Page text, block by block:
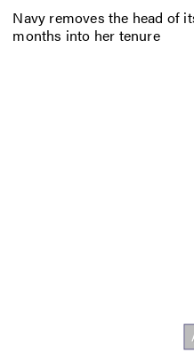
Navy removes the head of
months into her tenure